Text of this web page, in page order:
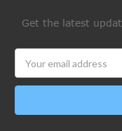
Get the latest
Address